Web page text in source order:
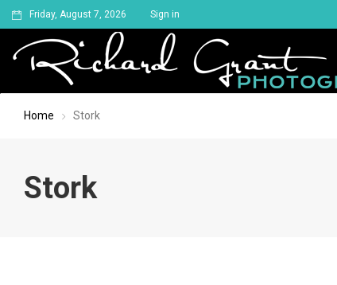
Friday, August 7, 2026 Sign in
Home Stork
Stork